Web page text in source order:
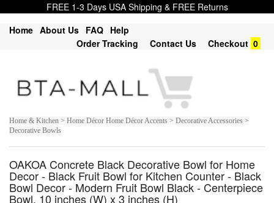
FREE 1-3 Days USA Shipping & FREE Returns
Home About Us FAQ Help
Order Tracking
Contact Us Checkout 0
Home & Kitchen > Home Décor Home Décor Accents > Decorative Accessories >
Decorative Bowls
OAKOA Concrete Black Decorative Bowl for Home
Decor - Black Fruit Bowl for Kitchen Counter - Black
Bowl Decor - Modern Fruit Bowl Black - Centerpiece
Bowl, 10 inches (W) x 3 inches (H)